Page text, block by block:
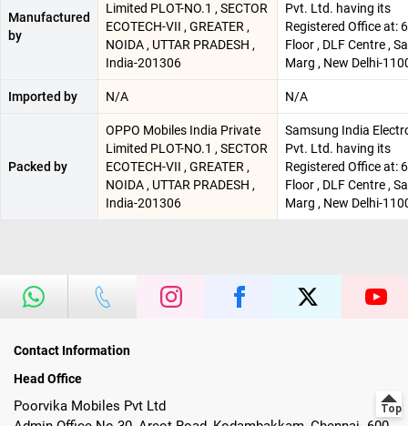
Manufactured
by
Limited PLOT-NO.1 , SECTOR
ECOTECH-VII , GREATER ,
NOIDA , UTTAR PRADESH ,
India-201306
Pvt. Ltd. having its
Registered Office at:
Floor , DLF Centre ,
Marg , New Delhi-
Imported by N/A N/A
Packed by
OPPO Mobiles India Private
Limited PLOT-NO.1 , SECTOR
ECOTECH-VII , GREATER ,
NOIDA , UTTAR PRADESH ,
India-201306
Samsung India
Pvt. Ltd. having its
Registered Office at:
Floor , DLF Centre ,
Marg , New Delhi-
Contact Information
Head Office
Poorvika Mobiles Pvt Ltd